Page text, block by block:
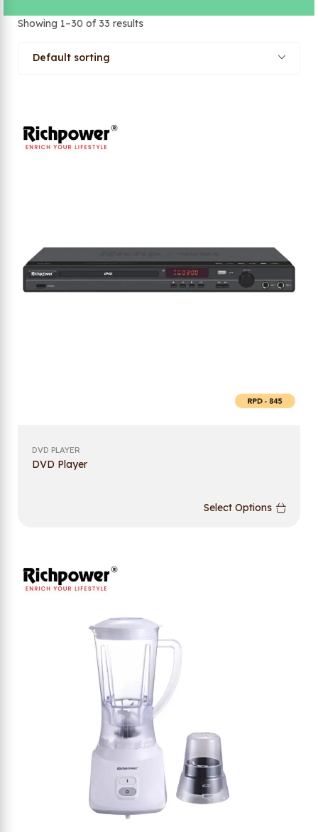
Showing 1–30 of 33 results
Default sorting
DVD PLAYER
DVD Player
Select Options